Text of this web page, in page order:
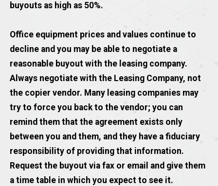
buyouts as high as 50%.
Office equipment prices and values continue to
decline and you may be able to negotiate a
reasonable buyout with the leasing company.
Always negotiate with the Leasing Company, not
the copier vendor. Many leasing companies may
try to force you back to the vendor; you can
remind them that the agreement exists only
between you and them, and they have a fiduciary
responsibility of providing that information.
Request the buyout via fax or email and give them
a time table in which you expect to see it.